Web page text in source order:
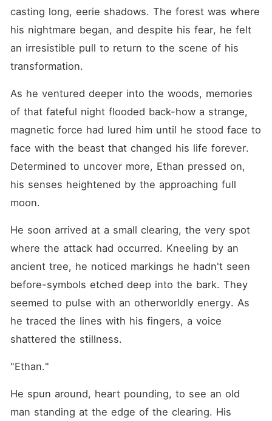
casting long, eerie shadows. The forest was where
his nightmare began, and despite his fear, he felt
an irresistible pull to return to the scene of his
transformation.
As he ventured deeper into the woods, memories
of that fateful night flooded back-how a strange,
magnetic force had lured him until he stood face to
face with the beast that changed his life forever.
Determined to uncover more, Ethan pressed on,
his senses heightened by the approaching full
moon.
He soon arrived at a small clearing, the very spot
where the attack had occurred. Kneeling by an
ancient tree, he noticed markings he hadn't seen
before-symbols etched deep into the bark. They
seemed to pulse with an otherworldly energy. As
he traced the lines with his fingers, a voice
shattered the stillness.
"Ethan."
He spun around, heart pounding, to see an old
man standing at the edge of the clearing. His